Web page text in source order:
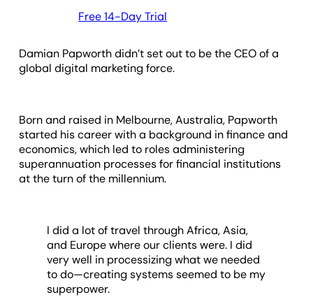
Free 14-Day Trial
Damian Papworth didn’t set out to be the CEO of a
global digital marketing force.
Born and raised in Melbourne, Australia, Papworth
started his career with a background in finance and
economics, which led to roles administering
superannuation processes for financial institutions
at the turn of the millennium.
I did a lot of travel through Africa, Asia,
and Europe where our clients were. I did
very well in processizing what we needed
to do—creating systems seemed to be my
superpower.